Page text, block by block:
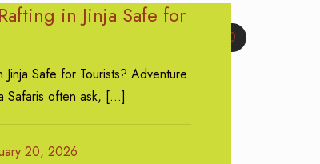
0
in Jinja Safe for
Safe for Tourists? Adventure
Safaris often ask, […]
20, 2026